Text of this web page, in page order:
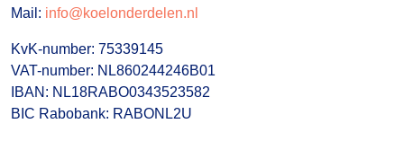
Mail: info@koelonderdelen.nl
KvK-number: 75339145
VAT-number: NL860244246B01
IBAN: NL18RABO0343523582
BIC Rabobank: RABONL2U